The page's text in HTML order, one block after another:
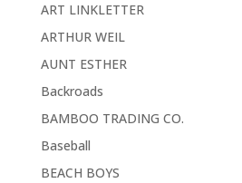
ART LINKLETTER
ARTHUR WEIL
AUNT ESTHER
Backroads
BAMBOO TRADING CO.
Baseball
BEACH BOYS